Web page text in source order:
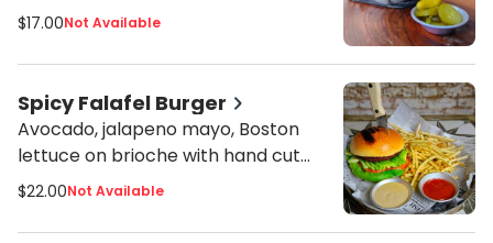
harissa
$17.00Not Available
Spicy Falafel Burger
Avocado, jalapeno mayo, Boston
lettuce on brioche with hand cut
fries or side salad
$22.00Not Available